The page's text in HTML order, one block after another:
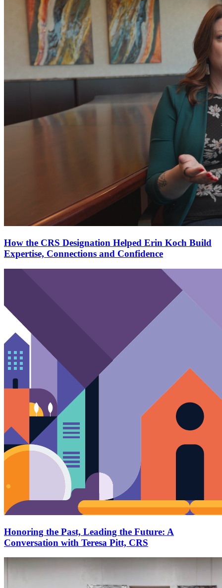
How the CRS Designation Helped Erin Koch Build
Expertise, Connections and Confidence
Honoring the Past, Leading the Future: A
Conversation with Teresa Pitt, CRS